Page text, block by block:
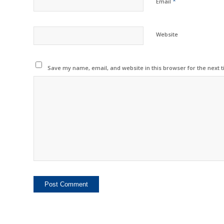
Website
Save my name, email, and website in this browser for the next